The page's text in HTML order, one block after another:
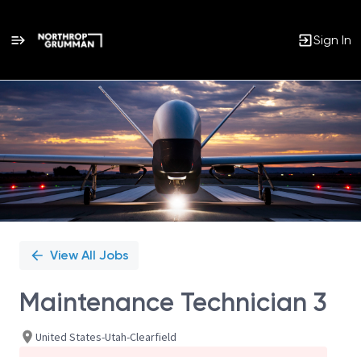
Sign In
Single
Position
View All Jobs
Maintenance Technician 3
United States-Utah-Clearfield